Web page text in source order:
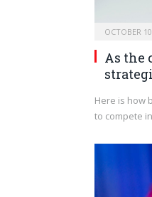
OCTOBER
As the
Here is how
to compete